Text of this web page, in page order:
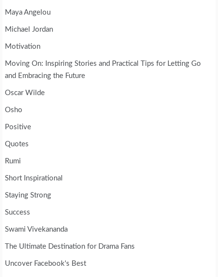
Maya Angelou
Michael Jordan
Motivation
Moving On: Inspiring Stories and Practical Tips for Letting Go
and Embracing the Future
Oscar Wilde
Osho
Positive
Quotes
Rumi
Short Inspirational
Staying Strong
Success
Swami Vivekananda
The Ultimate Destination for Drama Fans
Uncover Facebook's Best